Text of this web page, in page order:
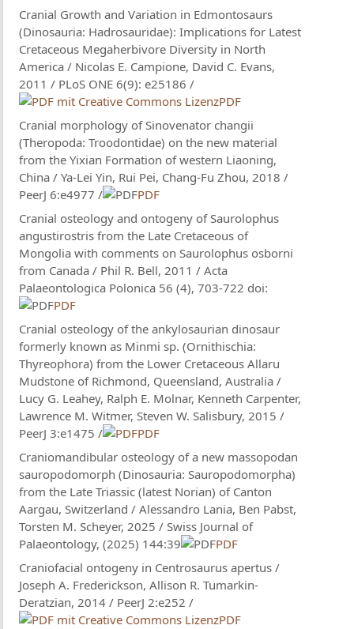
Cranial Growth and Variation in Edmontosaurs
(Dinosauria: Hadrosauridae): Implications for Latest
Cretaceous Megaherbivore Diversity in North
America / Nicolas E. Campione, David C. Evans,
2011 / PLoS ONE 6(9): e25186 /
PDF
Cranial morphology of Sinovenator changii
(Theropoda: Troodontidae) on the new material
from the Yixian Formation of western Liaoning,
China / Ya-Lei Yin, Rui Pei​, Chang-Fu Zhou, 2018 /
PeerJ 6:e4977 /
PDF
Cranial osteology and ontogeny of Saurolophus
angustirostris from the Late Cretaceous of
Mongolia with comments on Saurolophus osborni
from Canada / Phil R. Bell, 2011 / Acta
Palaeontologica Polonica 56 (4), 703-722 doi:
PDF
Cranial osteology of the ankylosaurian dinosaur
formerly known as Minmi sp. (Ornithischia:
Thyreophora) from the Lower Cretaceous Allaru
Mudstone of Richmond, Queensland, Australia /
Lucy G. Leahey​, Ralph E. Molnar, Kenneth Carpenter,
Lawrence M. Witmer, Steven W. Salisbury, 2015 /
PeerJ 3:e1475 /
PDF
Craniomandibular osteology of a new massopodan
sauropodomorph (Dinosauria: Sauropodomorpha)
from the Late Triassic (latest Norian) of Canton
Aargau, Switzerland / Alessandro Lania, Ben Pabst,
Torsten M. Scheyer, 2025 / Swiss Journal of
Palaeontology, (2025) 144:39
PDF
Craniofacial ontogeny in Centrosaurus apertus /
Joseph A. Frederickson, Allison R. Tumarkin-
Deratzian, 2014 / PeerJ 2:e252 /
PDF